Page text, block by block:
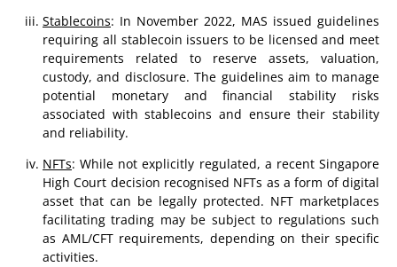
Stablecoins: In November 2022, MAS issued guidelines
requiring all stablecoin issuers to be licensed and meet
requirements related to reserve assets, valuation,
custody, and disclosure. The guidelines aim to manage
potential monetary and financial stability risks
associated with stablecoins and ensure their stability
and reliability.
NFTs: While not explicitly regulated, a recent Singapore
High Court decision recognised NFTs as a form of digital
asset that can be legally protected. NFT marketplaces
facilitating trading may be subject to regulations such
as AML/CFT requirements, depending on their specific
activities.